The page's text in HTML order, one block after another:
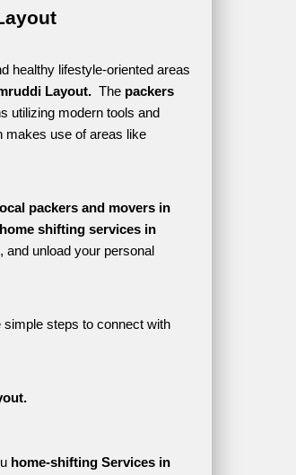
healthy lifestyle-oriented areas
Layout. The packers
utilizing modern tools and
makes use of areas like
local packers and movers in
home shifting services in
unload your personal
simple steps to connect with
home-shifting Services in